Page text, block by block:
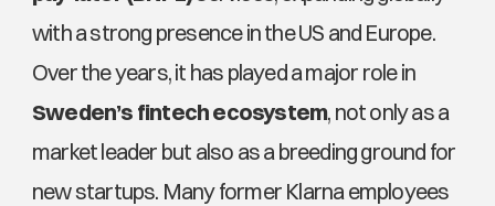
with a strong presence in the US and Europe.
Sweden’s fintech ecosystem, not only as a
market leader but also as a breeding ground for
new startups. Many former Klarna employees